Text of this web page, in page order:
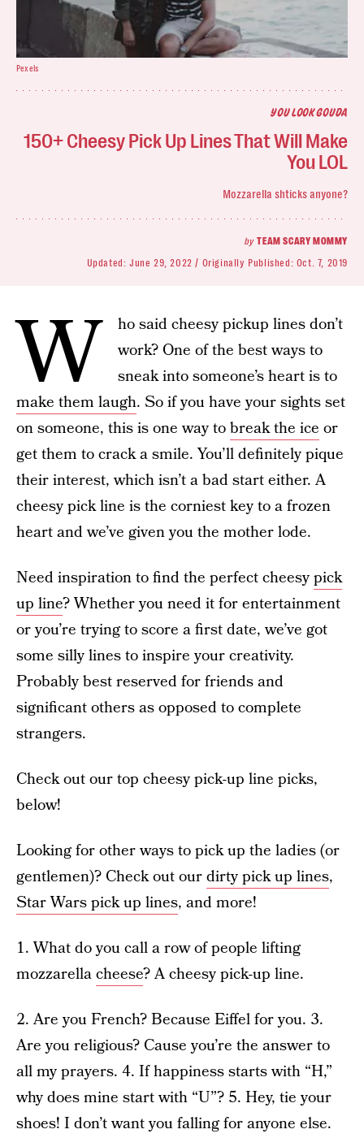
YOU LOOK GOUDA
150+ Cheesy Pick Up Lines That Will Make
You LOL
Mozzarella shticks anyone?
byTEAM SCARY MOMMY
Updated: June 29, 2022 Originally Published: Oct. 7, 2019
Pexels
W
ho said cheesy pickup lines don’t
work? One of the best ways to
sneak into someone’s heart is to
make them laugh. So if you have your sights set
on someone, this is one way tobreak the ice or
get them to crack a smile. You’ll definitely pique
their interest, which isn’t a bad start either. A
cheesy pick line is the corniest key to a frozen
heart and we’ve given you the mother lode.
Need inspiration to find the perfect cheesypick
up line? Whether you need it for entertainment
or you’re trying to score a first date, we’ve got
some silly lines to inspire your creativity.
Probably best reserved for friends and
significant others as opposed to complete
strangers.
Check out our top cheesy pick-up line picks,
below!
Looking for other ways to pick up the ladies (or
gentlemen)? Check out ourdirty pick up lines,
Star Wars pick up lines, and more!
1. What do you call a row of people lifting
mozzarellacheese? A cheesy pick-up line.
2. Are you French? Because Eiffel for you. 3.
Are you religious? Cause you’re the answer to
all my prayers. 4. If happiness starts with “H,”
why does mine start with “U”? 5. Hey, tie your
shoes! I don’t want you falling for anyone else.